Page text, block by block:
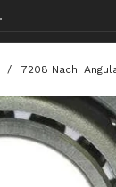
/ 7208 Nachi